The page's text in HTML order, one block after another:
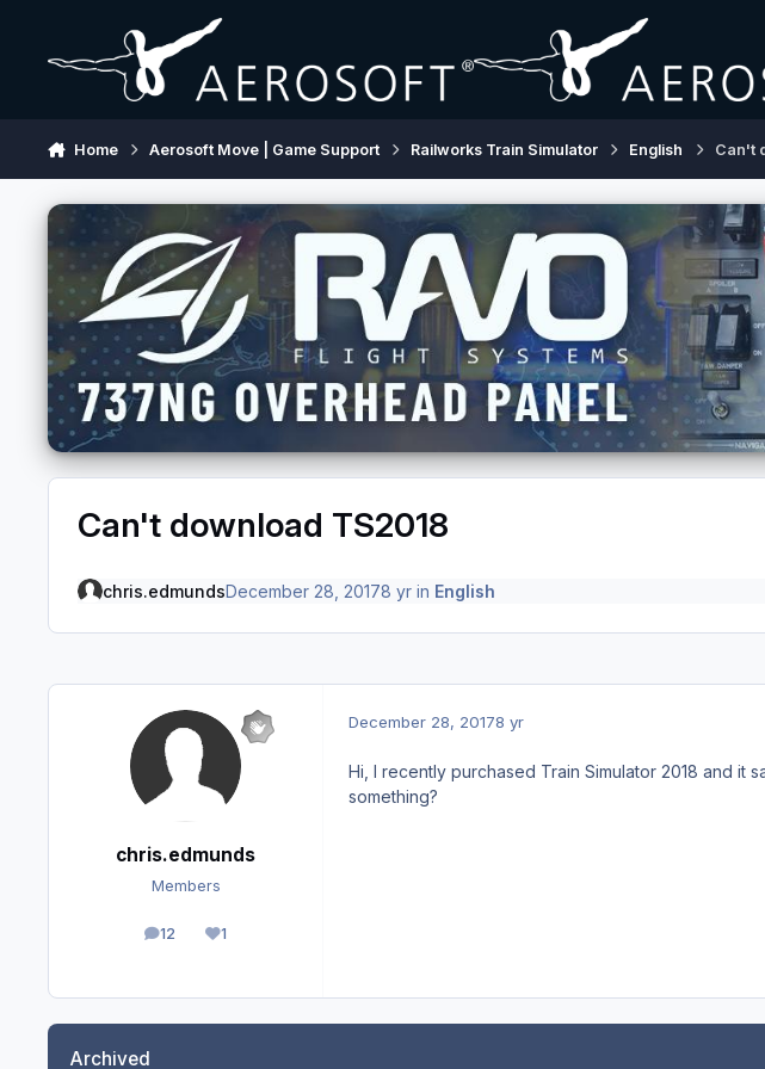
Home Aerosoft Move | Game Support Railworks Train Simulator English Can't
Can't download TS2018
chris.edmundsDecember 28, 20178 yrin English
chris.edmunds
Members
12
posts 1
Reputation
December 28, 20178 yr
Hi, I recently purchased Train Simulator 2018 and it
something?
Archived